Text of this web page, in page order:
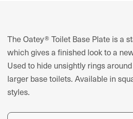
The Oatey® Toilet Base Plate is a
which gives a finished look to a
Used to hide unsightly rings
larger base toilets. Available in
styles.